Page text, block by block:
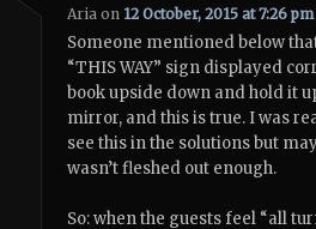
Aria on 12 October, 2015 at 7:26 pm
Someone mentioned below
“THIS WAY” sign displayed
book upside down and hold it
mirror, and this is true. I was
see this in the solutions but
wasn’t fleshed out enough.
So: when the guests feel “all